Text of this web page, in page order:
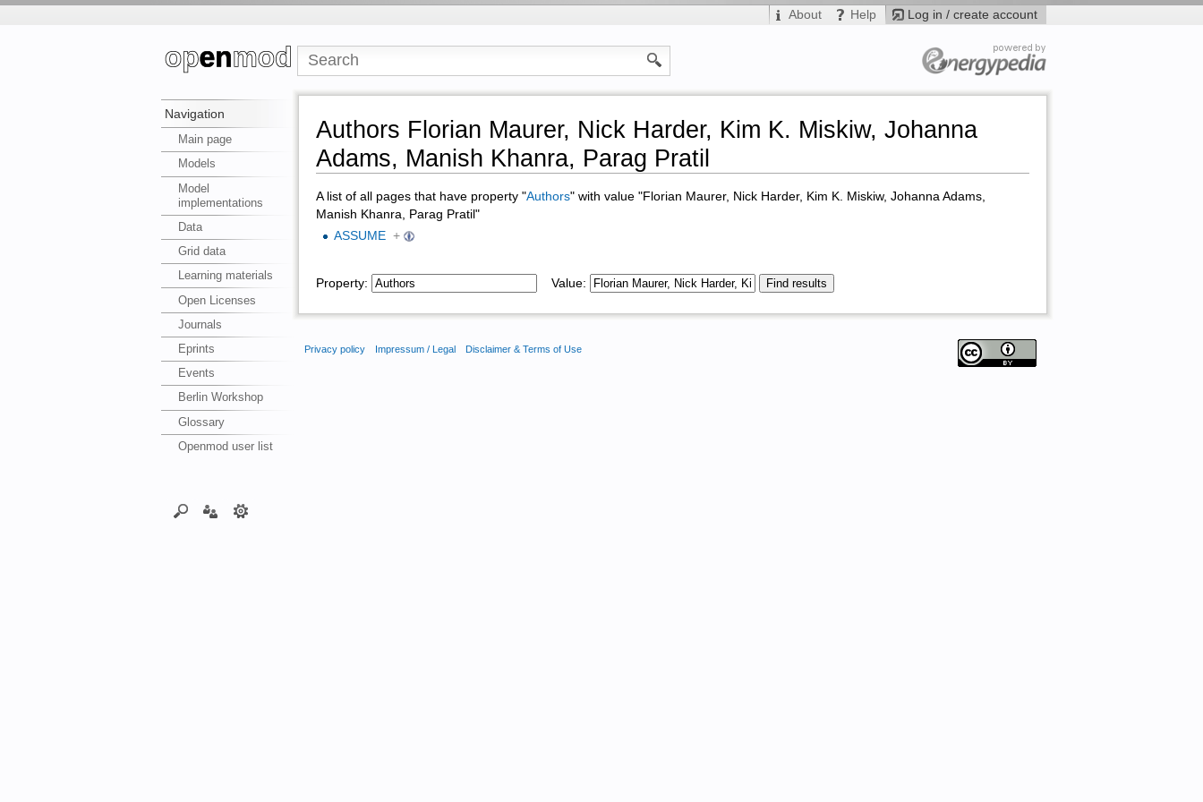
Log in / create account
About Help
Navigation
Main page
Models
Model
implementations
Data
Grid data
Learning materials
Open Licenses
Journals
Eprints
Events
Berlin Workshop
Glossary
Openmod user list
Authors Florian Maurer, Nick Harder, Kim K. Miskiw, Johanna
Adams, Manish Khanra, Parag Pratil
A list of all pages that have property "Authors" with value "Florian Maurer, Nick Harder, Kim K. Miskiw, Johanna Adams,
Manish Khanra, Parag Pratil"
ASSUME +
Property: Value:
Privacy policy Impressum / Legal Disclaimer & Terms of Use